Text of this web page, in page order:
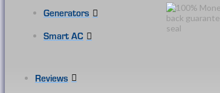
Generators
Smart AC
Reviews